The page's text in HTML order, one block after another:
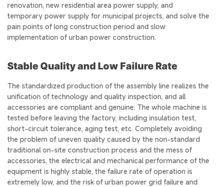
renovation, new residential area power supply, and
temporary power supply for municipal projects, and solve the
pain points of long construction period and slow
implementation of urban power construction.
Stable Quality and Low Failure Rate
The standardized production of the assembly line realizes the
unification of technology and quality inspection, and all
accessories are compliant and genuine. The whole machine is
tested before leaving the factory, including insulation test,
short-circuit tolerance, aging test, etc. Completely avoiding
the problem of uneven quality caused by the non-standard
traditional on-site construction process and the mess of
accessories, the electrical and mechanical performance of the
equipment is highly stable, the failure rate of operation is
extremely low, and the risk of urban power grid failure and